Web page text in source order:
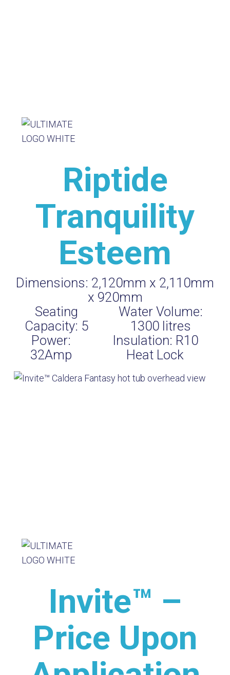
Riptide
Tranquility
Esteem
Dimensions: 2,120mm x 2,110mm
x 920mm
Seating
Capacity: 5
Water Volume:
1300litres
Power:
32Amp
Insulation: R10
Heat Lock
Invite™ –
Price Upon